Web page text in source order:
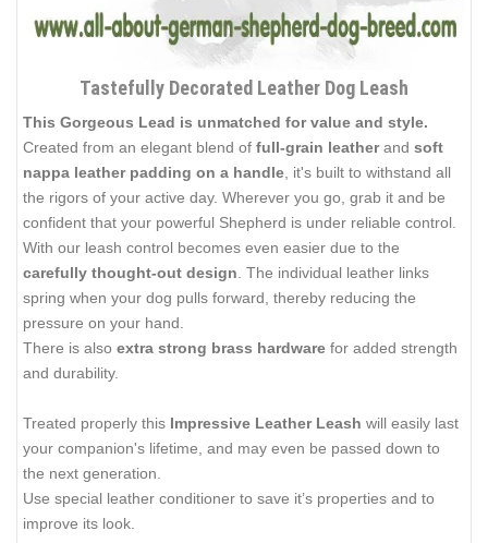
Tastefully Decorated Leather Dog Leash
This Gorgeous Lead is unmatched for value and style.
Created from an elegant blend of full-grain leatherand soft
nappa leather padding on a handle , it's built to withstand all
the rigors of your active day. Wherever you go, grab it and be
confident that your powerful Shepherd is under reliable control.
With our leash control becomes even easier due to the
carefully thought-out design . The individual leather links
spring when your dog pulls forward, thereby reducing the
pressure on your hand.
There is also extra strong brass hardware for added strength
and durability.
Treated properly this Impressive Leather Leash will easily last
your companion's lifetime, and may even be passed down to
the next generation.
Use special leather conditioner to save it’s properties and to
improve its look.